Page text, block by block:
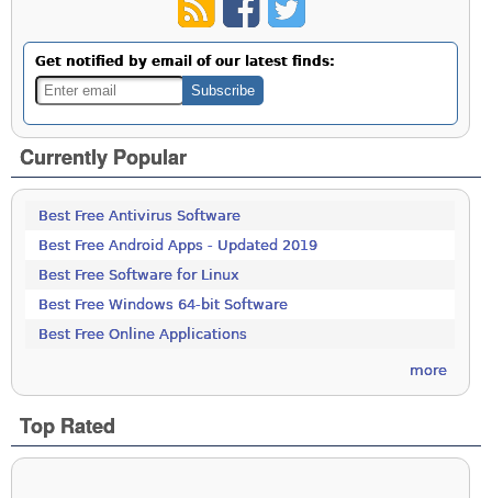
Get notified by email of our latest finds:
Currently Popular
Best Free Antivirus Software
Best Free Android Apps - Updated 2019
Best Free Software for Linux
Best Free Windows 64-bit Software
Best Free Online Applications
more
Top Rated